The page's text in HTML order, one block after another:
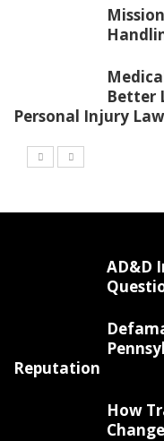
Better
Personal Injury
AD&D
Reputation
How